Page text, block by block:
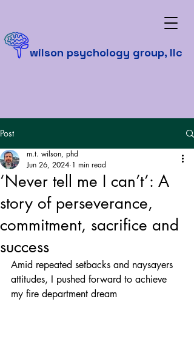
wilson psychology group, llc
Post
‘Never tell me I can’t’: A
story of perseverance,
commitment, sacrifice and
success
m.t. wilson, phd
Jun 26, 2024 1 min read
Amid repeated setbacks and naysayers
attitudes, I pushed forward to achieve
my fire department dream